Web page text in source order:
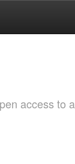
access to